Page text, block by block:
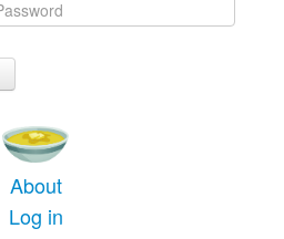
About
Log in